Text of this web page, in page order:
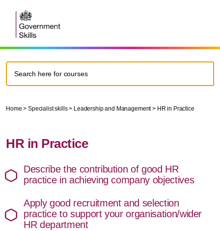
Home > Specialist skills > Leadership and Management > HR in Practice
HR in Practice
Describe the contribution of good HR
practice in achieving company objectives
Apply good recruitment and selection
practice to support your organisation/wider
HR department